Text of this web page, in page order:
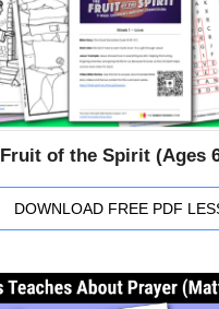
Fruit of the Spirit (Ages
DOWNLOAD FREE PDF